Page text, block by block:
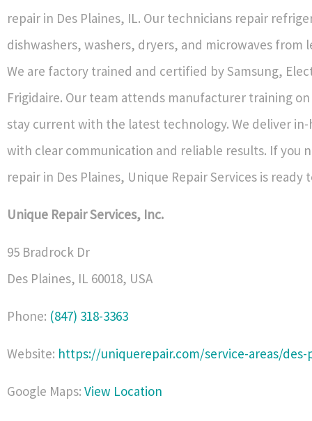
repair in Des Plaines, IL. Our technicians repair
dishwashers, washers, dryers, and microwaves from
We are factory trained and certified by Samsung,
Frigidaire. Our team attends manufacturer training
stay current with the latest technology. We deliver in-
with clear communication and reliable results. If you
repair in Des Plaines, Unique Repair Services is ready
Unique Repair Services, Inc.
95 Bradrock Dr
Des Plaines, IL 60018, USA
Phone: (847) 318-3363
Website: https://uniquerepair.com/service-areas/des-
Google Maps: View Location